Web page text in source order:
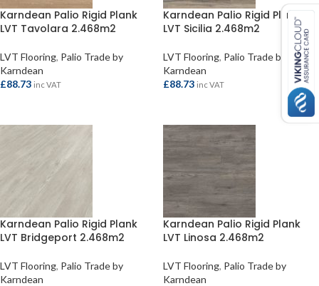
Karndean Palio Rigid Plank
LVT Tavolara 2.468m2
LVT Flooring, Palio Trade by
Karndean
£88.73 inc VAT
Karndean Palio Rigid Plank
LVT Sicilia 2.468m2
LVT Flooring, Palio Trade by
Karndean
£88.73 inc VAT
Karndean Palio Rigid Plank
LVT Bridgeport 2.468m2
LVT Flooring, Palio Trade by
Karndean
Karndean Palio Rigid Plank
LVT Linosa 2.468m2
LVT Flooring, Palio Trade by
Karndean